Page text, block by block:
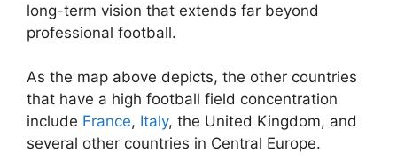
long-term vision that extends far beyond
professional football.
As the map above depicts, the other countries
that have a high football field concentration
include France, Italy, the United Kingdom, and
several other countries in Central Europe.